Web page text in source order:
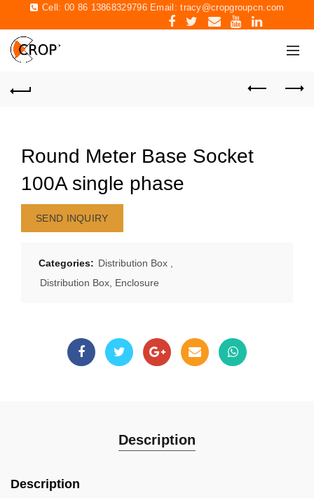
Cell: 00 86 13868329796 Email:tracy@cropgroupcn.com
Round Meter Base Socket
100A single phase
SEND INQUIRY
Categories: Distribution Box
Distribution Box, Enclosure
Description
Description